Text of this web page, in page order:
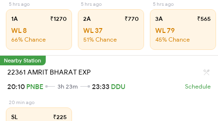
5 hrs ago
1A ₹1270
WL 8
66% Chance
5 hrs ago
2A ₹770
WL 37
51% Chance
5 hrs ago
3A ₹565
WL 79
45% Chance
Nearby Station
22361 AMRIT BHARAT EXP
20:10 PNBE 3h 23m 23:33 DDU Schedule
20 min ago
SL ₹225